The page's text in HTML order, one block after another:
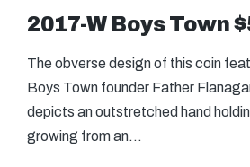
2017-W Boys Town
The obverse design of this coin
Boys Town founder Father
depicts an outstretched hand
growing from an…